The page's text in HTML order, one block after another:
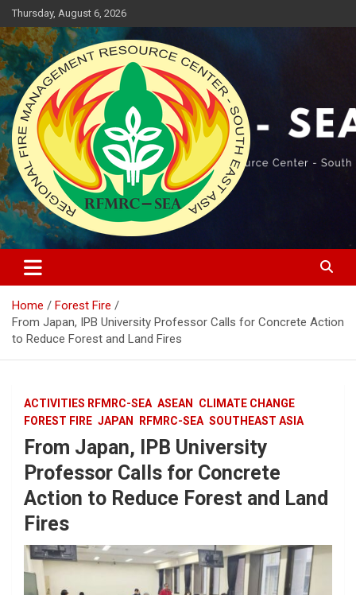
Skip
to
content
Thursday, August 6, 2026
RFMRC-SEA
Regional Fire Management Resource Center – South East Asia
Home
Forest Fire
From Japan, IPB University Professor Calls for Concrete Action
to Reduce Forest and Land Fires
ACTIVITIES RFMRC-SEA ASEAN
CLIMATE CHANGE
FOREST FIRE JAPAN RFMRC-SEA SOUTHEAST ASIA
From Japan, IPB University
Professor Calls for Concrete
Action to Reduce Forest and Land
Fires